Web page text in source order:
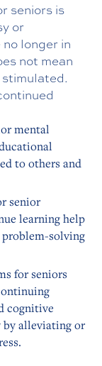
seniors is
or
longer in
not mean
stimulated.
mental
to others and
senior
learning help
solving
for seniors
cognitive
by alleviating or